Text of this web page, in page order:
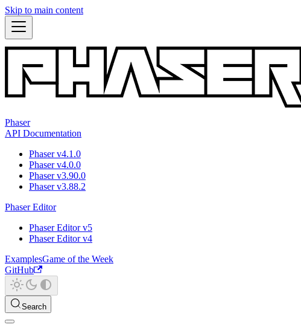
Skip to main content
Phaser
API Documentation
Phaser v4.1.0
Phaser v4.0.0
Phaser v3.90.0
Phaser v3.88.2
Phaser Editor
Phaser Editor v5
Phaser Editor v4
ExamplesGame of the Week
GitHub
Search